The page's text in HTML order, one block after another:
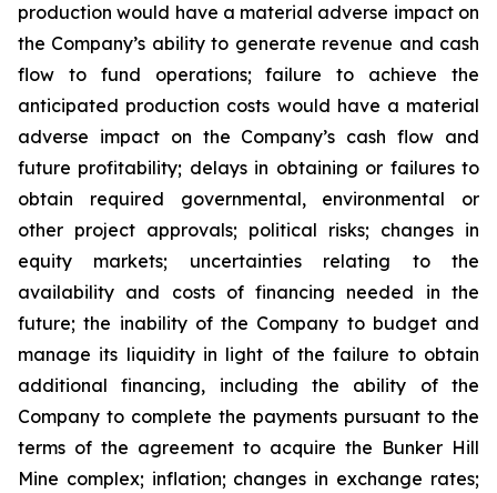
production would have a material adverse impact on
the Company’s ability to generate revenue and cash
flow to fund operations; failure to achieve the
anticipated production costs would have a material
adverse impact on the Company’s cash flow and
future profitability; delays in obtaining or failures to
obtain required governmental, environmental or
other project approvals; political risks; changes in
equity markets; uncertainties relating to the
availability and costs of financing needed in the
future; the inability of the Company to budget and
manage its liquidity in light of the failure to obtain
additional financing, including the ability of the
Company to complete the payments pursuant to the
terms of the agreement to acquire the Bunker Hill
Mine complex; inflation; changes in exchange rates;